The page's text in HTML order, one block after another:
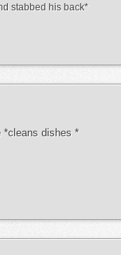
stabbed his back*
*cleans dishes *